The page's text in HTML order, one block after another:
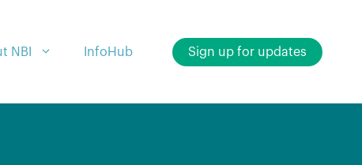
NBI InfoHub Sign up for updates